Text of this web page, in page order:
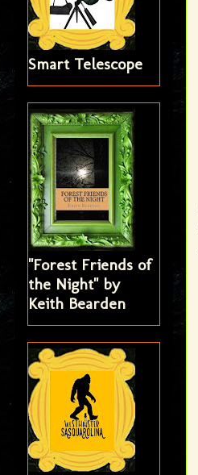
Smart Telescope
"Forest Friends of
the Night" by
Keith Bearden